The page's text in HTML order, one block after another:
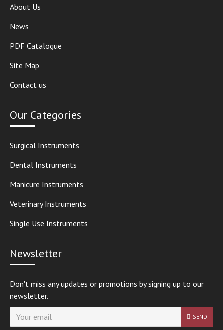
About Us
News
PDF Catalogue
Site Map
Contact us
Our Categories
Surgical Instruments
Dental Instruments
Manicure Instruments
Veterinary Instruments
Single Use Instruments
Newsletter
Don't miss any updates or promotions by signing up to our
newsletter.
SEND